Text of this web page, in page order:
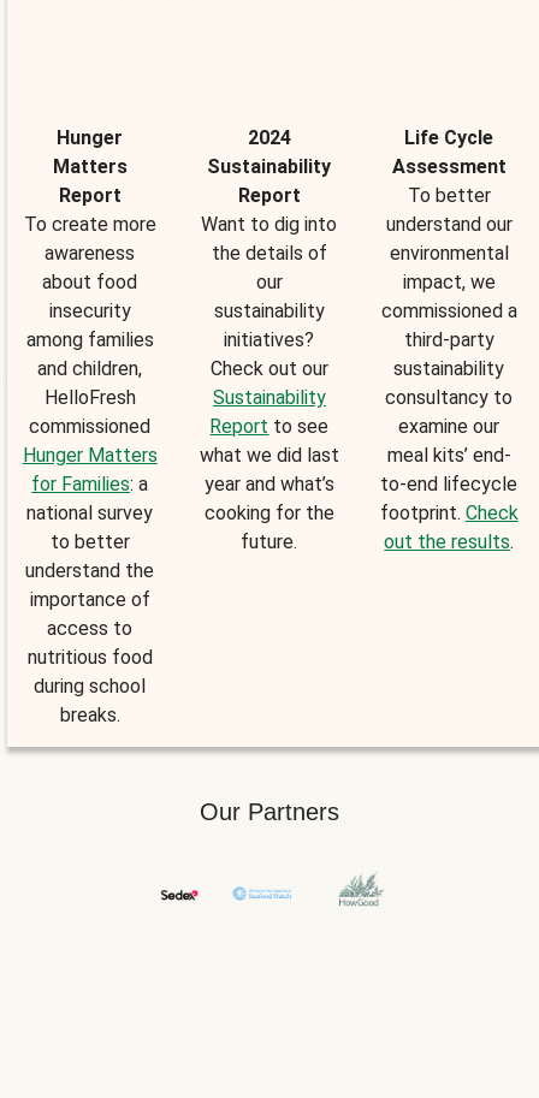
Hunger
Matters
Report
To create more
awareness
about food
insecurity
among families
and children,
HelloFresh
commissioned
Hunger Matters
for Families: a
national survey
to better
understand the
importance of
access to
nutritious food
during school
breaks.
2024
Sustainability
Report
Want to dig into
the details of
our
sustainability
initiatives?
Check out our
Sustainability
Report to see
what we did last
year and what’s
cooking for the
future.
Life Cycle
Assessment
To better
understand our
environmental
impact, we
commissioned a
third-party
sustainability
consultancy to
examine our
meal kits’ end-
to-end lifecycle
footprint. Check
out the results.
Our Partners